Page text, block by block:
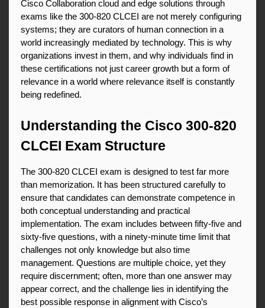
Cisco Collaboration cloud and edge solutions through
exams like the 300-820 CLCEI are not merely configuring
systems; they are curators of human connection in a
world increasingly mediated by technology. This is why
organizations invest in them, and why individuals find in
these certifications not just career growth but a form of
relevance in a world where relevance itself is constantly
being redefined.
Understanding the Cisco 300-820
CLCEI Exam Structure
The 300-820 CLCEI exam is designed to test far more
than memorization. It has been structured carefully to
ensure that candidates can demonstrate competence in
both conceptual understanding and practical
implementation. The exam includes between fifty-five and
sixty-five questions, with a ninety-minute time limit that
challenges not only knowledge but also time
management. Questions are multiple choice, yet they
require discernment; often, more than one answer may
appear correct, and the challenge lies in identifying the
best possible response in alignment with Cisco’s